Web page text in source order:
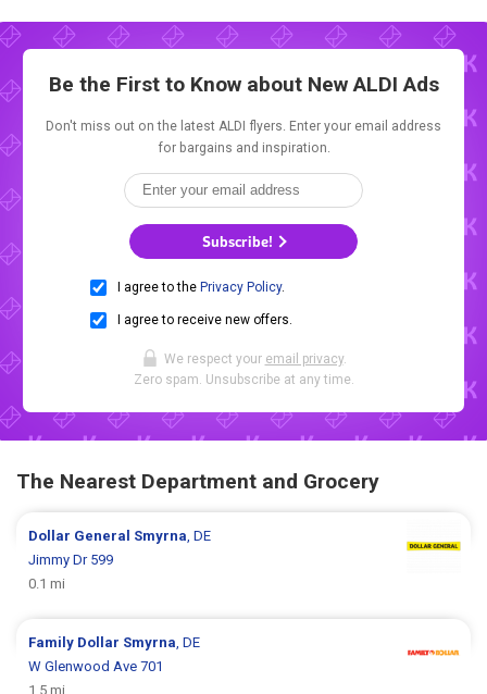
Be the First to Know about NewALDI Ads
Don't miss out on the latest ALDI flyers. Enter your email address
for bargains and inspiration.
Subscribe!
I agree to the Privacy Policy.
I agree to receive new offers.
We respect your email privacy.
Zero spam. Unsubscribe at any time.
The Nearest Department and Grocery
Dollar General Smyrna, DE
Jimmy Dr 599
0.1 mi
Family Dollar Smyrna, DE
W Glenwood Ave 701
1.5 mi